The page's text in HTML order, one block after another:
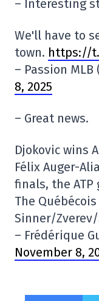
– Interesting
We'll have to
town. https://
– Passion
8, 2025
– Great news.
Djokovic wins
Félix Auger-
finals, the
The
Sinner/
– Frédérique
November 8,